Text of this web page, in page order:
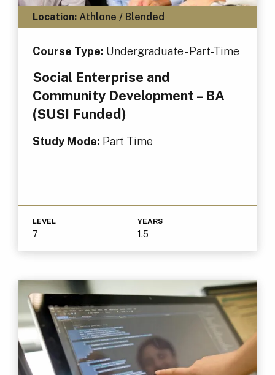
Location:Athlone / Blended
Course Type: Undergraduate - Part-Time
Social Enterprise and
Community Development – BA
(SUSI Funded)
Study Mode: Part Time
LEVEL
7
YEARS
1.5